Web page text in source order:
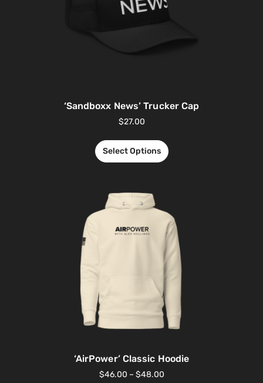
‘Sandboxx News’ Trucker Cap
$27.00
Select Options
‘AirPower’ Classic Hoodie
$46.00 – $48.00